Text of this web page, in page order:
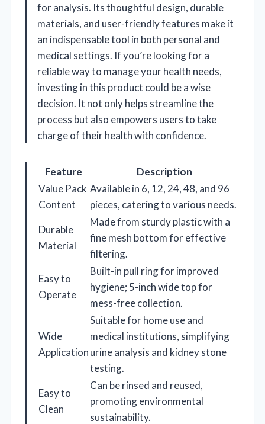
for analysis. Its thoughtful design, durable
materials, and user-friendly features make it
an indispensable tool in both personal and
medical settings. If you’re looking for a
reliable way to manage your health needs,
investing in this product could be a wise
decision. It not only helps streamline the
process but also empowers users to take
charge of their health with confidence.
Feature
Description
Value Pack
Content
Available in 6, 12, 24, 48, and 96
pieces, catering to various needs.
Durable
Material
Made from sturdy plastic with a
fine mesh bottom for effective
filtering.
Easy to
Operate
Built-in pull ring for improved
hygiene; 5-inch wide top for
mess-free collection.
Wide
Application
Suitable for home use and
medical institutions, simplifying
urine analysis and kidney stone
testing.
Easy to
Clean
Can be rinsed and reused,
promoting environmental
sustainability.